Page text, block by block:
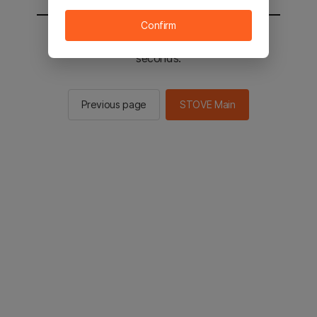
You will be sent to the STOVE main in 2
seconds.
Previous page STOVE Main
Confirm